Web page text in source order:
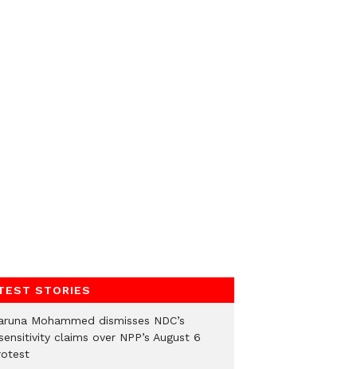
STORIES
Mohammed dismisses NDC’s
claims over NPP’s August 6